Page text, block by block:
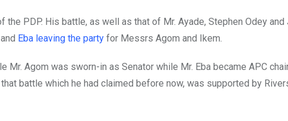
the PDP. His battle, as well as that of Mr. Ayade, Stephen Odey
and Eba leaving the party for Messrs Agom and Ikem.
Mr. Agom was sworn-in as Senator while Mr. Eba became APC
battle which he had claimed before now, was supported by